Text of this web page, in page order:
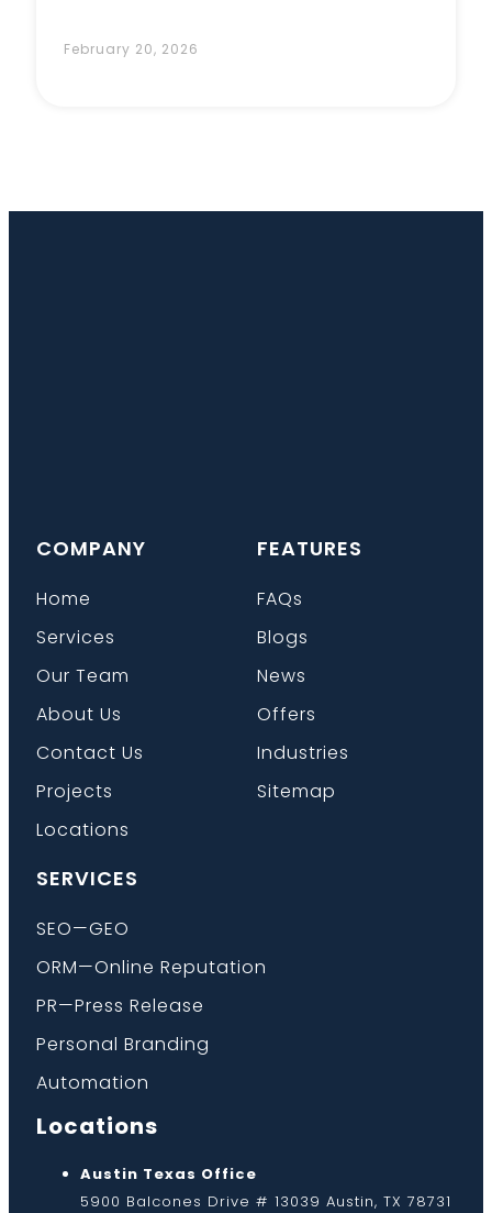
February 20, 2026
COMPANY
Home
Services
Our Team
About Us
Contact Us
Projects
Locations
FEATURES
FAQs
Blogs
News
Offers
Industries
Sitemap
SERVICES
SEO—GEO
ORM—Online Reputation
PR—Press Release
Personal Branding
Automation
Locations
Austin Texas Office
5900 Balcones Drive # 13039 Austin, TX 78731